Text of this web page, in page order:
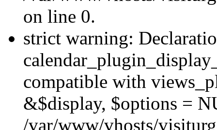
on line 0.
strict warning:
compatible with
&$display, $options =
/var/www/vhosts/